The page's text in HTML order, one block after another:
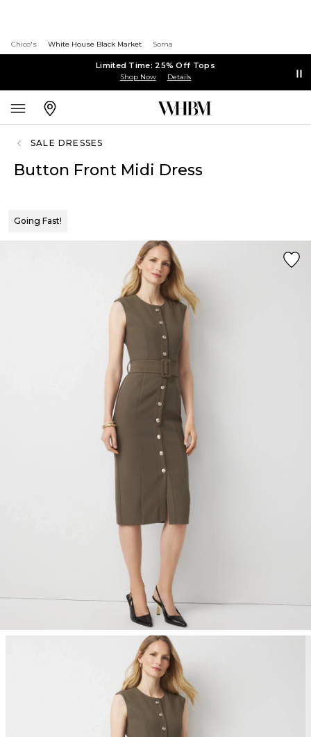
Chico's White House Black Market Soma
Limited Time: 25% Off Tops
Shop Now Details
SALE DRESSES
Button Front Midi Dress
Going Fast!